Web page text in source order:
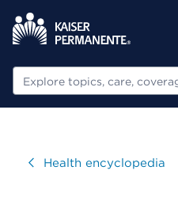
Search
VisitHealth encyclopedia